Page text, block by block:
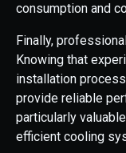
consumption and
Finally,
Knowing that
installation
provide reliable
particularly
efficient cooling